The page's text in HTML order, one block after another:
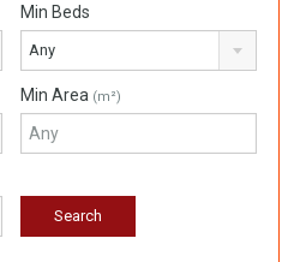
Min Beds
Any
Min Area (m²)